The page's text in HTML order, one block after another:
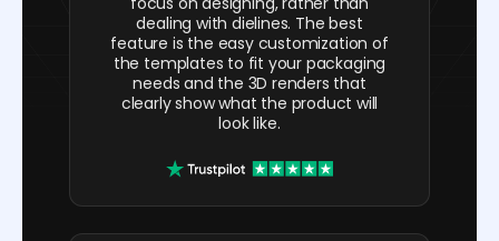
dealing with dielines. The best
feature is the easy customization of
the templates to fit your packaging
needs and the 3D renders that
clearly show what the product will
look like.